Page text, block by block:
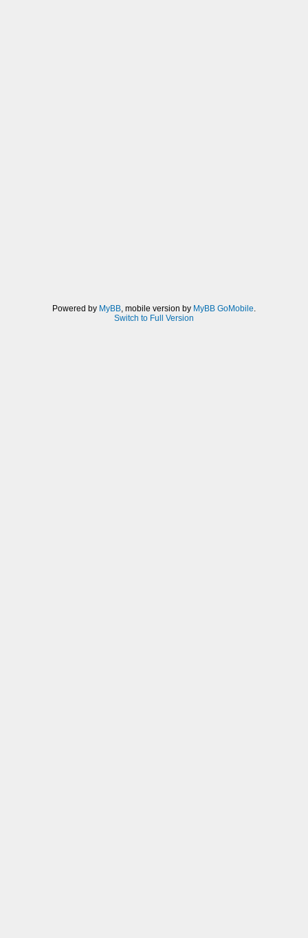
Powered by MyBB, mobile version by MyBB GoMobile.
Switch to Full Version